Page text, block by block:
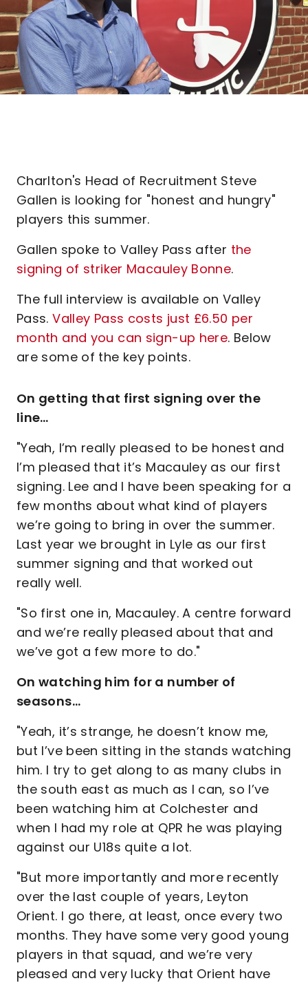
Charlton's Head of Recruitment Steve
Gallen is looking for "honest and hungry"
players this summer.
Gallen spoke to Valley Pass after the
signing of striker Macauley Bonne.
The full interview is available on Valley
Pass.Valley Pass costs just £6.50 per
month and you can sign-up here. Below
are some of the key points.
On getting that first signing over the
line…
"Yeah, I’m really pleased to be honest and
I’m pleased that it’s Macauley as our first
signing. Lee and I have been speaking for a
few months about what kind of players
we’re going to bring in over the summer.
Last year we brought in Lyle as our first
summer signing and that worked out
really well.
"So first one in, Macauley. A centre forward
and we’re really pleased about that and
we’ve got a few more to do."
On watching him for a number of
seasons…
"Yeah, it’s strange, he doesn’t know me,
but I’ve been sitting in the stands watching
him. I try to get along to as many clubs in
the south east as much as I can, so I’ve
been watching him at Colchester and
when I had my role at QPR he was playing
against our U18s quite a lot.
"But more importantly and more recently
over the last couple of years, Leyton
Orient. I go there, at least, once every two
months. They have some very good young
players in that squad, and we’re very
pleased and very lucky that Orient have